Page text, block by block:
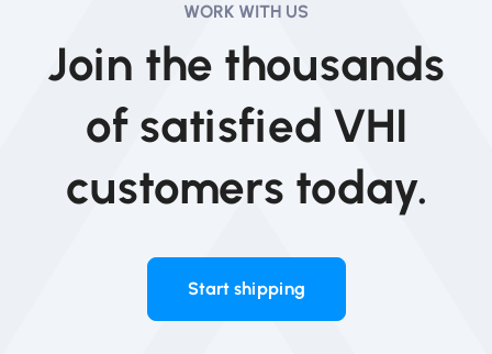
WORK WITH US
Join the thousands
of satisfied VHI
customers today.
Start shipping